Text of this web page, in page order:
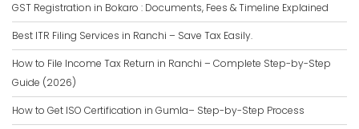
GST Registration in Bokaro : Documents, Fees & Timeline Explained
Best ITR Filing Services in Ranchi – Save Tax Easily.
How to File Income Tax Return in Ranchi – Complete Step-by-Step
Guide (2026)
How to Get ISO Certification in Gumla– Step-by-Step Process